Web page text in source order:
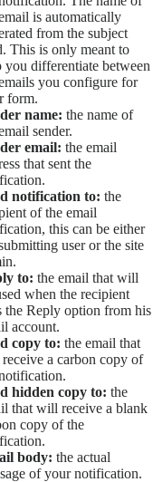
is automatically
from the subject
This is only meant to
you differentiate between
you configure for
form.
name: the name of
sender.
email: the email
that sent the
notification to: the
of the email
this can be either
user or the site
to: the email that will
when the recipient
the Reply option from his
account.
copy to: the email that
a carbon copy of
hidden copy to: the
that will receive a blank
copy of the
body: the actual
of your notification.